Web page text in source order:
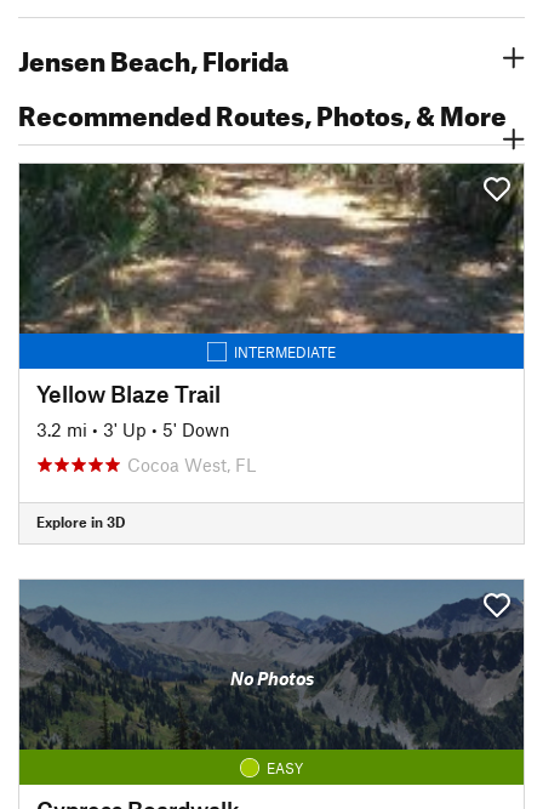
Jensen Beach, Florida
Recommended Routes, Photos, & More
INTERMEDIATE
Yellow Blaze Trail
3.2 mi • 3' Up • 5' Down
Cocoa West, FL
Explore in 3D
No Photos
EASY